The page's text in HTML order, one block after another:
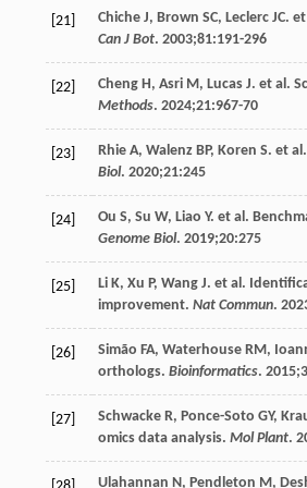
[21] Chiche J, Brown SC, Leclerc JC.
Can J Bot. 2003;81:191-296
[22] Cheng H, Asri M, Lucas J. et al.
Methods. 2024;21:967-70
[23] Rhie A, Walenz BP, Koren S. et
Biol. 2020;21:245
[24] Ou S, Su W, Liao Y. et al.
Genome Biol. 2019;20:275
[25] Li K, Xu P, Wang J. et al.
improvement. Nat Commun.
[26] Simão FA, Waterhouse RM,
orthologs. Bioinformatics. 2015;
[27] Schwacke R, Ponce-Soto GY,
omics data analysis. Mol Plant.
Ulahannan N, Pendleton M,